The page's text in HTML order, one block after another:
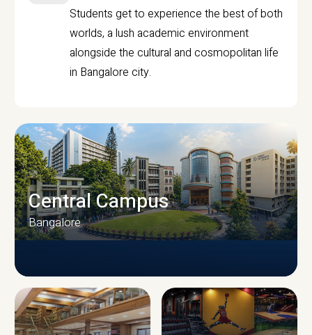
Students get to experience the best of both
worlds, a lush academic environment
alongside the cultural and cosmopolitan life
in Bangalore city.
CAMPUS INFRASTRUCTURE
Central Campus
Bangalore